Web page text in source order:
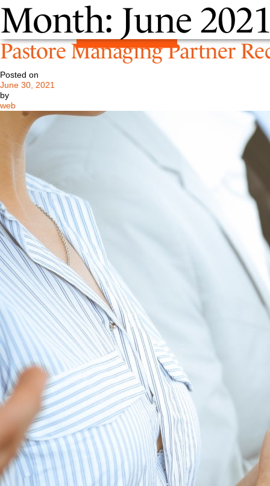
Month: June 2021
Pastore Managing Partner
Posted on
June 30, 2021
by
web